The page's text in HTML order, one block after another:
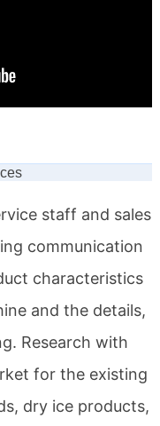
staff and sales
communication
characteristics
and the details,
Research with
for the existing
dry ice products,